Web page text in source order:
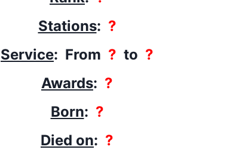
Stations: ?
Service: From ? to ?
Awards: ?
Born: ?
Died on: ?